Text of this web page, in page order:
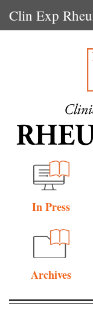
Clin Exp
In Press
Archives